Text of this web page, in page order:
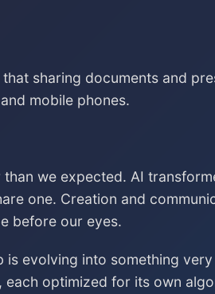
sharing documents and
mobile phones.
we expected. AI
one. Creation and
before our eyes.
is evolving into something
optimized for its own